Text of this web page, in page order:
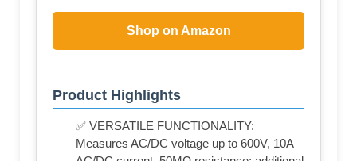
Shop on Amazon
Product Highlights
✅ VERSATILE FUNCTIONALITY:
Measures AC/DC voltage up to 600V, 10A